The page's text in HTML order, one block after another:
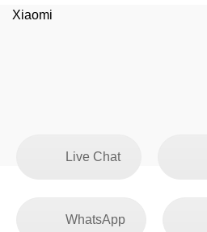
Xiaomi
Live Chat
WhatsApp